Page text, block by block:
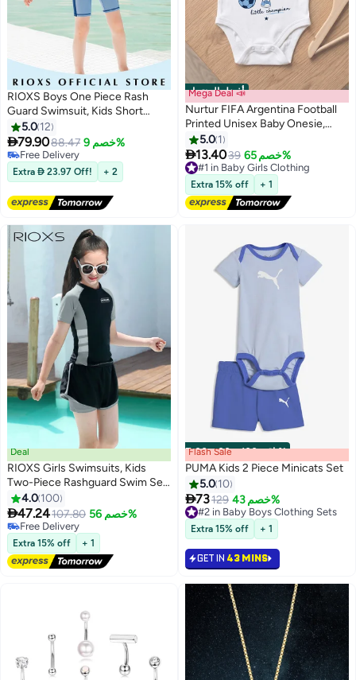
2
RIOXS Boys One Piece Rash
Guard Swimsuit, Kids Short
Sleeve Water Sport Swimwear,
Sun Protection Zipper Front
Bathing Suits, Comfortable
Breathable Stretch Swim Shirt
for Summer Vacation, Beach,
Surfing, Swimming Pool, Water
Skiing and More
5.0 12
79.9088.47 خصم 9%
#13 in Boy's Swimwear
Free Delivery
#13 in Boy's Swimwear
Extra  23.97 Off! + 2
أفضل المنتجات
Mega Deal 📣
Nurtur FIFA Argentina Football
Printed Unisex Baby Onesie,
Little Champion Teddy Graphic,
Soft Cotton Infant Bodysuit -
White
5.0 1
13.4039 خصم 65%
#1 in Baby Girls Clothing
Free Delivery
Selling out fast
#1 in Baby Girls Clothing
Extra 15% off + 1
5
Deal
RIOXS Girls Swimsuits, Kids
Two-Piece Rashguard Swim Set,
Short Sleeve Swimming Top And
Shorts, Kids Swimwear For
Water Sports, Quick Dry Bathing
Suits, Sun Protection Swimwear
For Beach/ Pool/ Water Park
4.0 100
47.24107.80 خصم 56%
Free Delivery
Free Delivery
Extra 15% off + 1
00m:00s· باقي 100% Flash Sale
PUMA Kids 2 Piece Minicats Set
5.0 10
73129 خصم 43%
#2 in Baby Boys Clothing Sets
#2 in Baby Boys Clothing Sets
Extra 15% off + 1
GET IN 43 MINS